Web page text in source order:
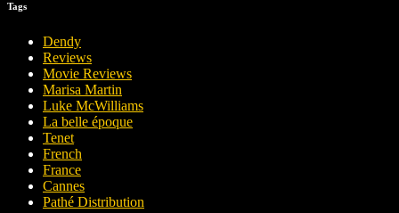
Tags
Dendy
Reviews
Movie Reviews
Marisa Martin
Luke McWilliams
La belle époque
Tenet
French
France
Cannes
Pathé Distribution